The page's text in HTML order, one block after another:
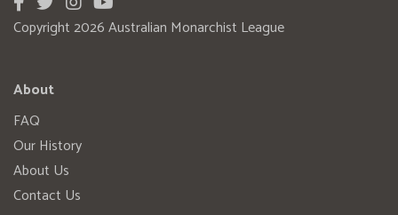
Copyright 2026 Australian Monarchist League
About
FAQ
Our History
About Us
Contact Us